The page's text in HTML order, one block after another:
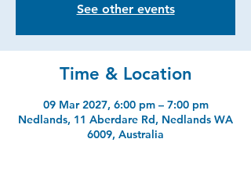
See other events
Time & Location
09 Mar 2027, 6:00 pm – 7:00 pm
Nedlands, 11 Aberdare Rd, Nedlands WA
6009, Australia